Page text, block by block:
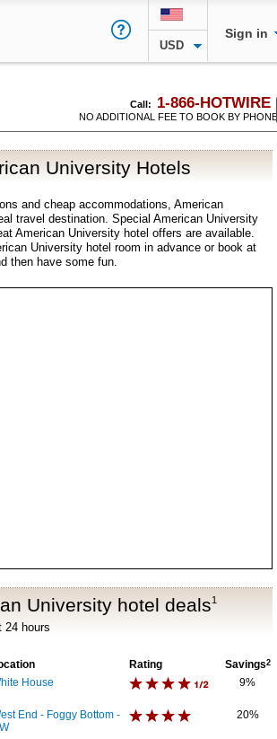
USD
Sign in
Call: 1-866-HOTWIRE
NO ADDITIONAL FEE TO BOOK BY PHONE
University Hotels
and cheap accommodations, American
travel destination. Special American University
American University hotel offers are available.
University hotel room in advance or book at
then have some fun.
University hotel deals1
24 hours
Rating Savings2
House 9%
End - Foggy Bottom -
20%